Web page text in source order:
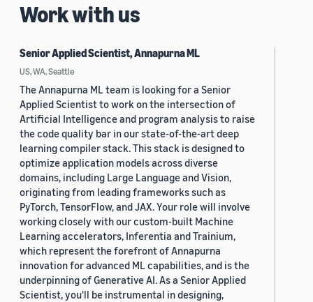
Work with us
Senior Applied Scientist, Annapurna ML
US, WA, Seattle
The Annapurna ML team is looking for a Senior
Applied Scientist to work on the intersection of
Artificial Intelligence and program analysis to raise
the code quality bar in our state-of-the-art deep
learning compiler stack. This stack is designed to
optimize application models across diverse
domains, including Large Language and Vision,
originating from leading frameworks such as
PyTorch, TensorFlow, and JAX. Your role will involve
working closely with our custom-built Machine
Learning accelerators, Inferentia and Trainium,
which represent the forefront of Annapurna
innovation for advanced ML capabilities, and is the
underpinning of Generative AI. As a Senior Applied
Scientist, you'll be instrumental in designing,